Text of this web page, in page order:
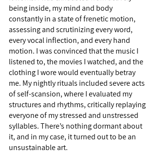
being inside, my mind and body
constantly in a state of frenetic motion,
assessing and scrutinizing every word,
every vocal inflection, and every hand
motion. I was convinced that the music I
listened to, the movies I watched, and the
clothing I wore would eventually betray
me. My nightly rituals included severe acts
of self-scansion, where I evaluated my
structures and rhythms, critically replaying
everyone of my stressed and unstressed
syllables. There’s nothing dormant about
it, and in my case, it turned out to be an
unsustainable art.